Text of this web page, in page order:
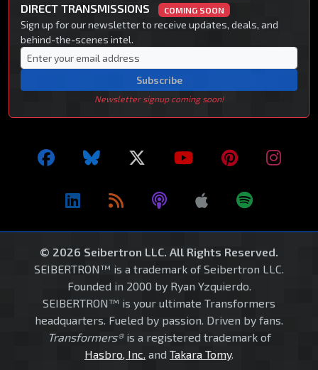
DIRECT TRANSMISSIONS COMING SOON
Sign up for our newsletter to receive updates, deals, and
behind-the-scenes intel.
Subscribe
Newsletter signup coming soon!
© 2026 Seibertron LLC. All Rights Reserved.
SEIBERTRON™ is a trademark of Seibertron LLC.
Founded in 2000 by Ryan Yzquierdo.
SEIBERTRON™ is your ultimate Transformers
headquarters. Fueled by passion. Driven by fans.
Transformers®is a registered trademark of
Hasbro, Inc. and Takara Tomy.